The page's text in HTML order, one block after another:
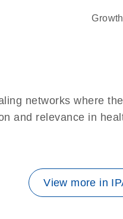
networks where
and relevance in
View more in